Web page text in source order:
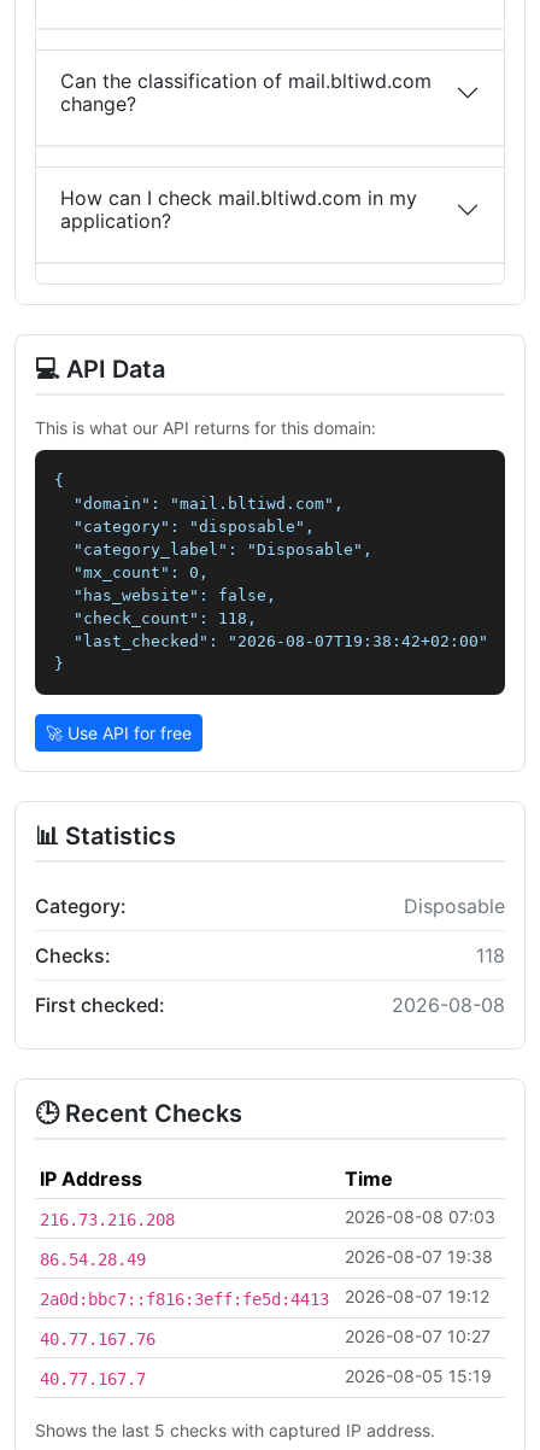
Can the classification of mail.bltiwd.com
change?
How can I check mail.bltiwd.com in my
application?
💻 API Data
This is what our API returns for this domain:
{
  "domain": "mail.bltiwd.com",
  "category": "disposable",
  "category_label": "Disposable",
  "mx_count": 0,
  "has_website": false,
  "check_count": 118,
  "last_checked": "2026-08-07T19:38:42+02:00"
}
🚀 Use API for free
📊 Statistics
Category: Disposable
Checks: 118
First checked: 2026-08-08
🕒 Recent Checks
IP Address Time
216.73.216.208 2026-08-08 07:03
86.54.28.49 2026-08-07 19:38
2a0d:bbc7::f816:3eff:fe5d:4413 2026-08-07 19:12
40.77.167.76 2026-08-07 10:27
40.77.167.7 2026-08-05 15:19
Shows the last 5 checks with captured IP address.